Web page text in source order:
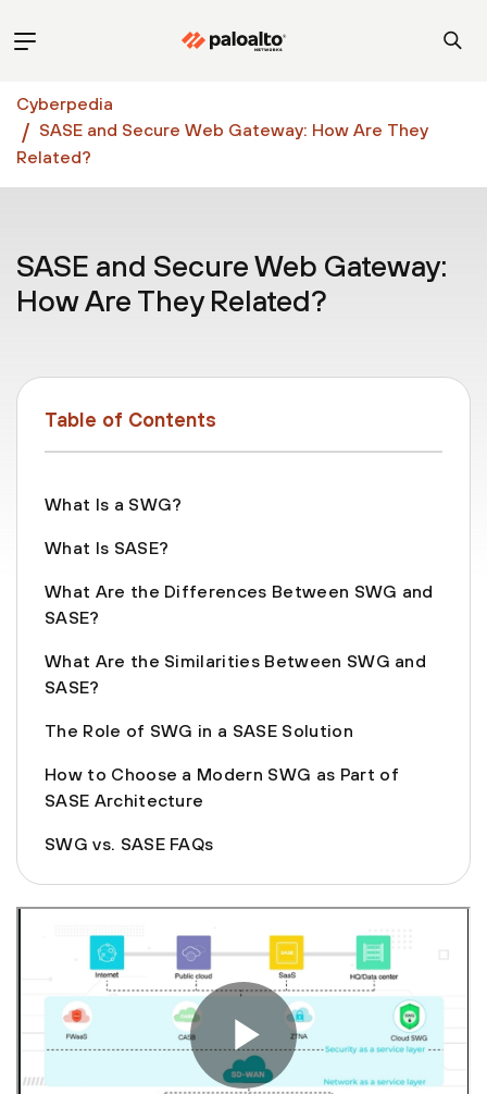
Cyberpedia
SASE and Secure Web Gateway: How Are They
Related?
SASE and Secure Web Gateway:
How Are They Related?
Table of Contents
What Is a SWG?
What Is SASE?
What Are the Differences Between SWG and
SASE?
What Are the Similarities Between SWG and
SASE?
The Role of SWG in a SASE Solution
How to Choose a Modern SWG as Part of
SASE Architecture
SWG vs. SASE FAQs